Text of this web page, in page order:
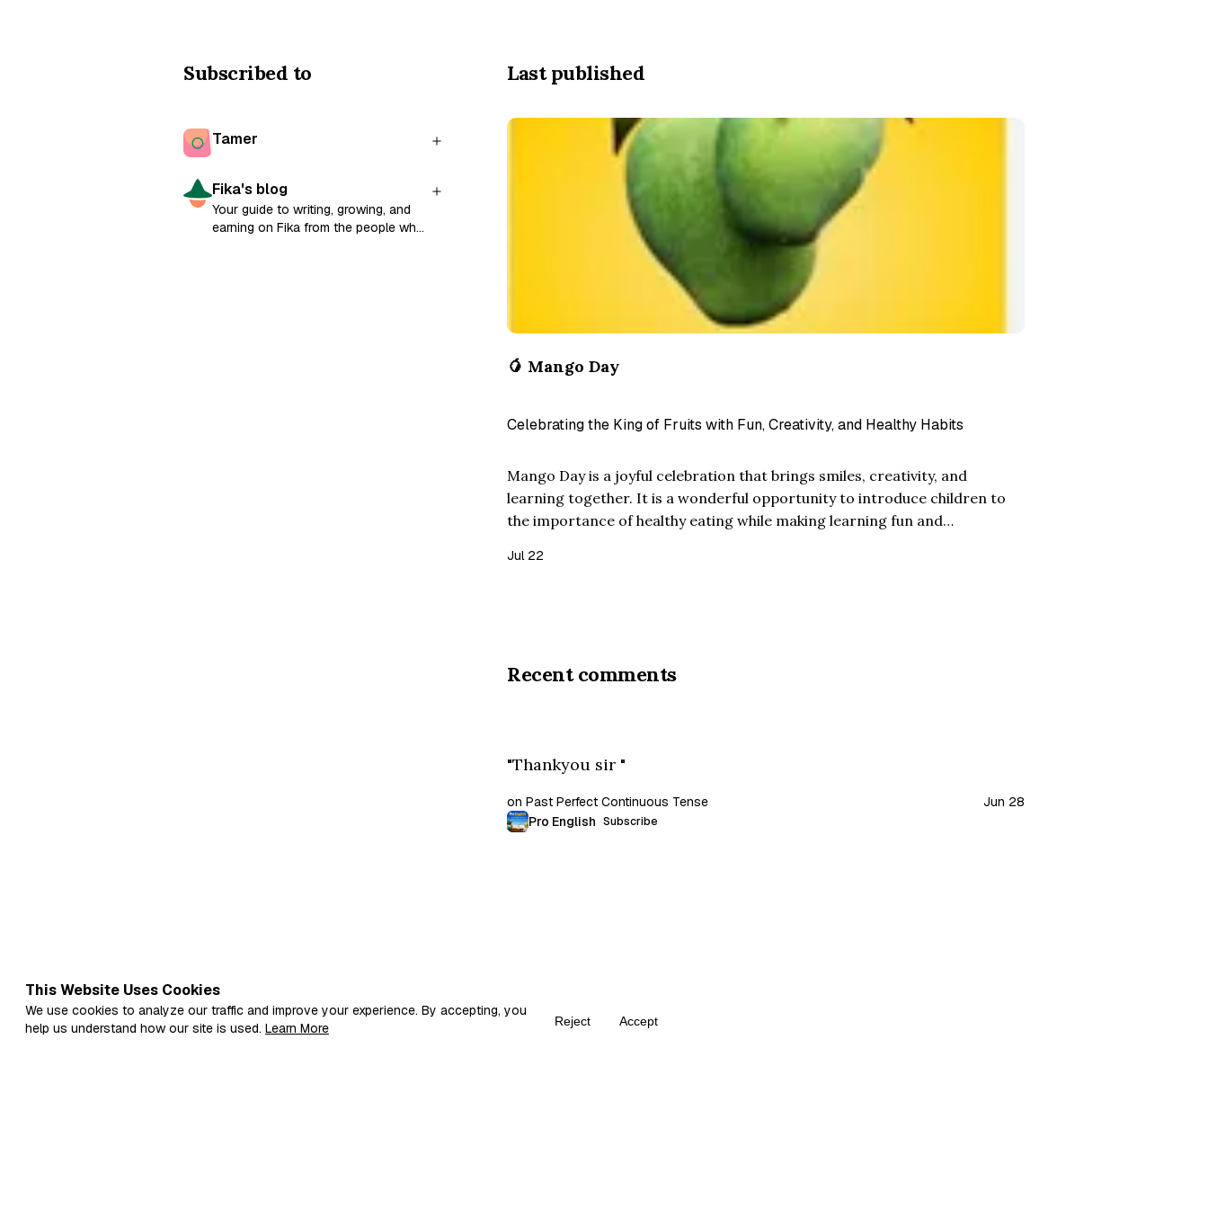
Subscribed to
Tamer
Fika's blog
Your guide to writing, growing, and
earning on Fika from the people who
Last published
🥭 Mango Day
Celebrating the King of Fruits with Fun, Creativity, and Healthy Habits
Mango Day is a joyful celebration that brings smiles, creativity, and
learning together. It is a wonderful opportunity to introduce children to
the importance of healthy eating while making learning fun and
taste, rich arom…
Jul 22
Recent comments
"Thankyou sir "
on Past Perfect Continuous Tense
Jun 28
Pro English Subscribe
This Website Uses Cookies
We use cookies to analyze our traffic and improve your experience. By accepting, you
help us understand how our site is used. Learn More Reject Accept